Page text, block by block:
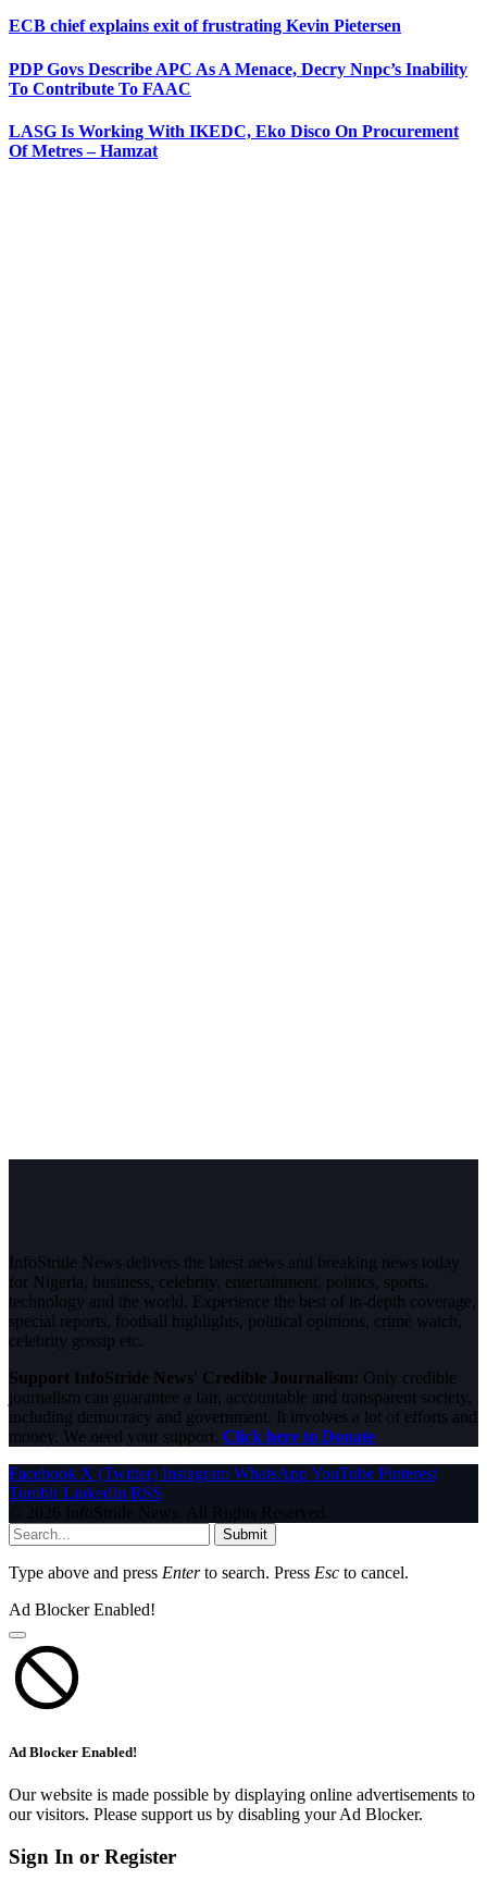
ECB chief explains exit of frustrating Kevin Pietersen
PDP Govs Describe APC As A Menace, Decry Nnpc’s Inability
To Contribute To FAAC
LASG Is Working With IKEDC, Eko Disco On Procurement
Of Metres – Hamzat
InfoStride News delivers the latest news and breaking news today
for Nigeria, business, celebrity, entertainment, politics, sports,
technology and the world. Experience the best of in-depth coverage,
special reports, football highlights, political opinions, crime watch,
celebrity gossip etc.
Support InfoStride News' Credible Journalism: Only credible
journalism can guarantee a fair, accountable and transparent society,
including democracy and government. It involves a lot of efforts and
money. We need your support. Click here to Donate
Facebook X (Twitter) Instagram WhatsAppYouTube Pinterest
Tumblr LinkedIn RSS
© 2026 InfoStride News. All Rights Reserved.
Submit
Type above and press Enterto search. Press Esc to cancel.
Ad Blocker Enabled!
Ad Blocker Enabled!
Our website is made possible by displaying online advertisements to
our visitors. Please support us by disabling your Ad Blocker.
Sign In or Register